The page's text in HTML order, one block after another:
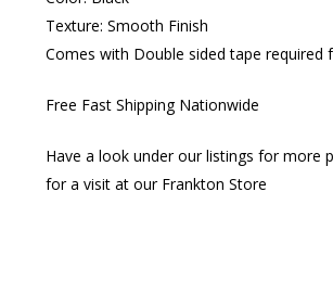
Texture: Smooth Finish
Comes with Double sided tape required
Free Fast Shipping Nationwide
Have a look under our listings for more
for a visit at our Frankton Store